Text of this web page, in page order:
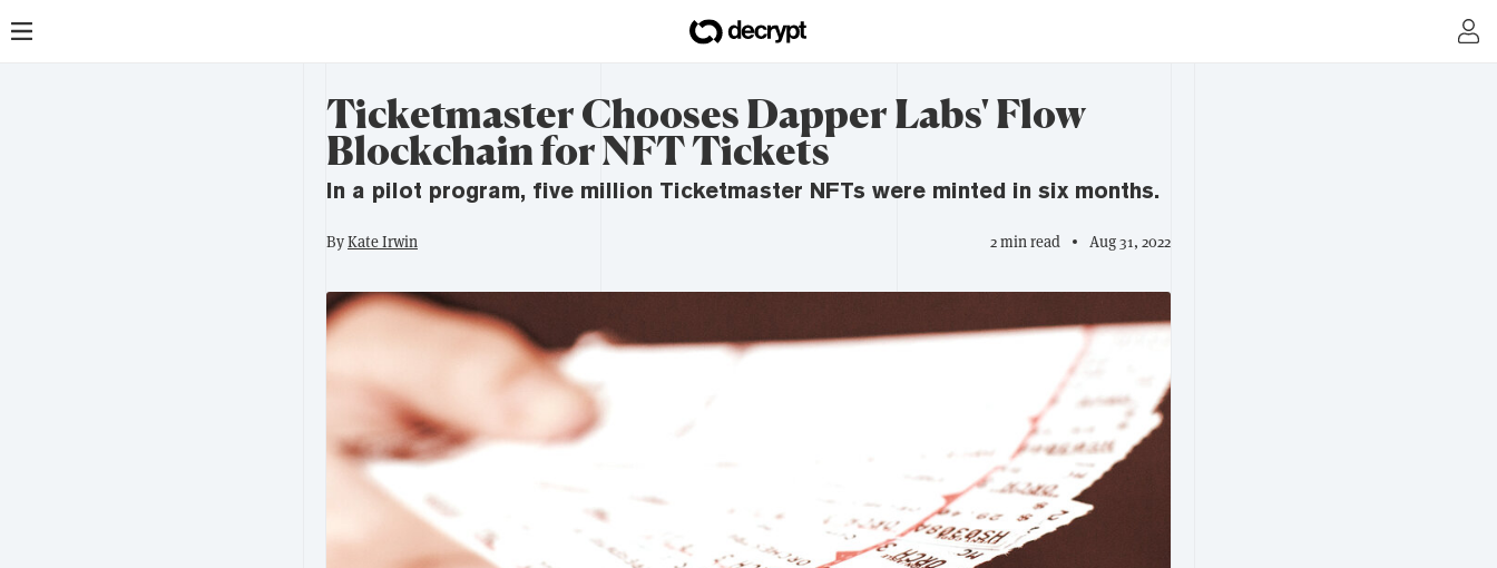
Ticketmaster Chooses Dapper Labs' Flow
Blockchain for NFT Tickets
In a pilot program, five million Ticketmaster NFTs were minted in six months.
ByKate Irwin 2 min read Aug 31, 2022